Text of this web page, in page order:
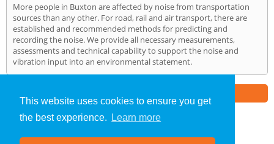
This website uses cookies to ensure you get
the best experience.
Learn more
More people in Buxton are affected by noise from transportation
sources than any other. For road, rail and air transport, there are
established and recommended methods for predicting and
recording the noise. We provide all necessary measurements,
assessments and technical capability to support the noise and
vibration input into an environmental statement.
Noise Impact Assessment»Buxton» Home